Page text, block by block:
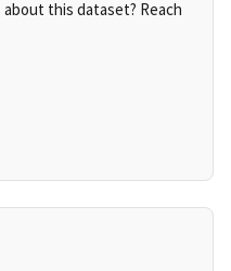
this dataset? Reach